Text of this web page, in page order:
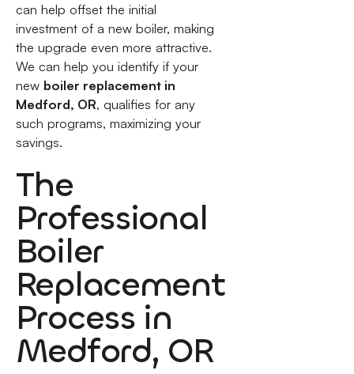
can help offset the initial
investment of a new boiler, making
the upgrade even more attractive.
We can help you identify if your
new boiler replacement in
Medford, OR, qualifies for any
such programs, maximizing your
savings.
The
Professional
Boiler
Replacement
Process in
Medford, OR